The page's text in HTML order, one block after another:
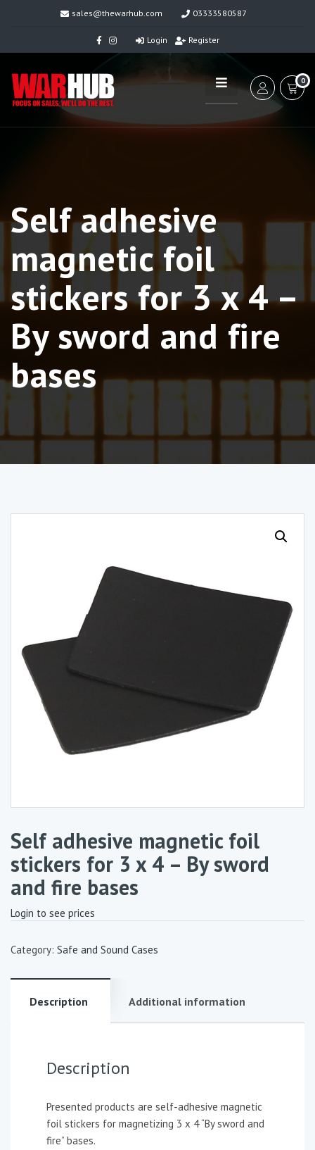
sales@thewarhub.com 03333580587
Login Register
0
Self adhesive
magnetic foil
stickers for 3 x 4 –
By sword and fire
bases
Self adhesive magnetic foil
stickers for 3 x 4 – By sword
and fire bases
Login to see prices
Category: Safe and Sound Cases
Description Additional information
Description
Presented products are self-adhesive magnetic
foil stickers for magnetizing 3 x 4 “By sword and
fire” bases.